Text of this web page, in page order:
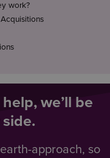
work?
we’ll be
approach, so